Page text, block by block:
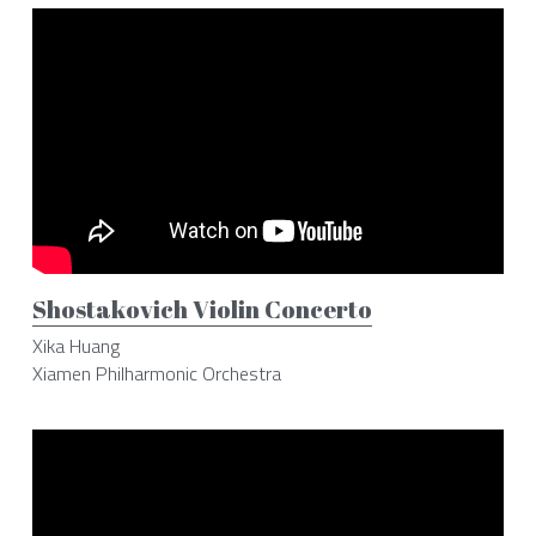
Shostakovich Violin Concerto
Xika Huang
Xiamen Philharmonic Orchestra